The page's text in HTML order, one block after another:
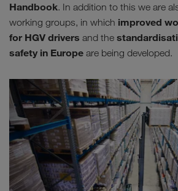
Handbook. In addition to this we are
working groups, in which improved
for HGV drivers and the
safety in Europe are being developed.